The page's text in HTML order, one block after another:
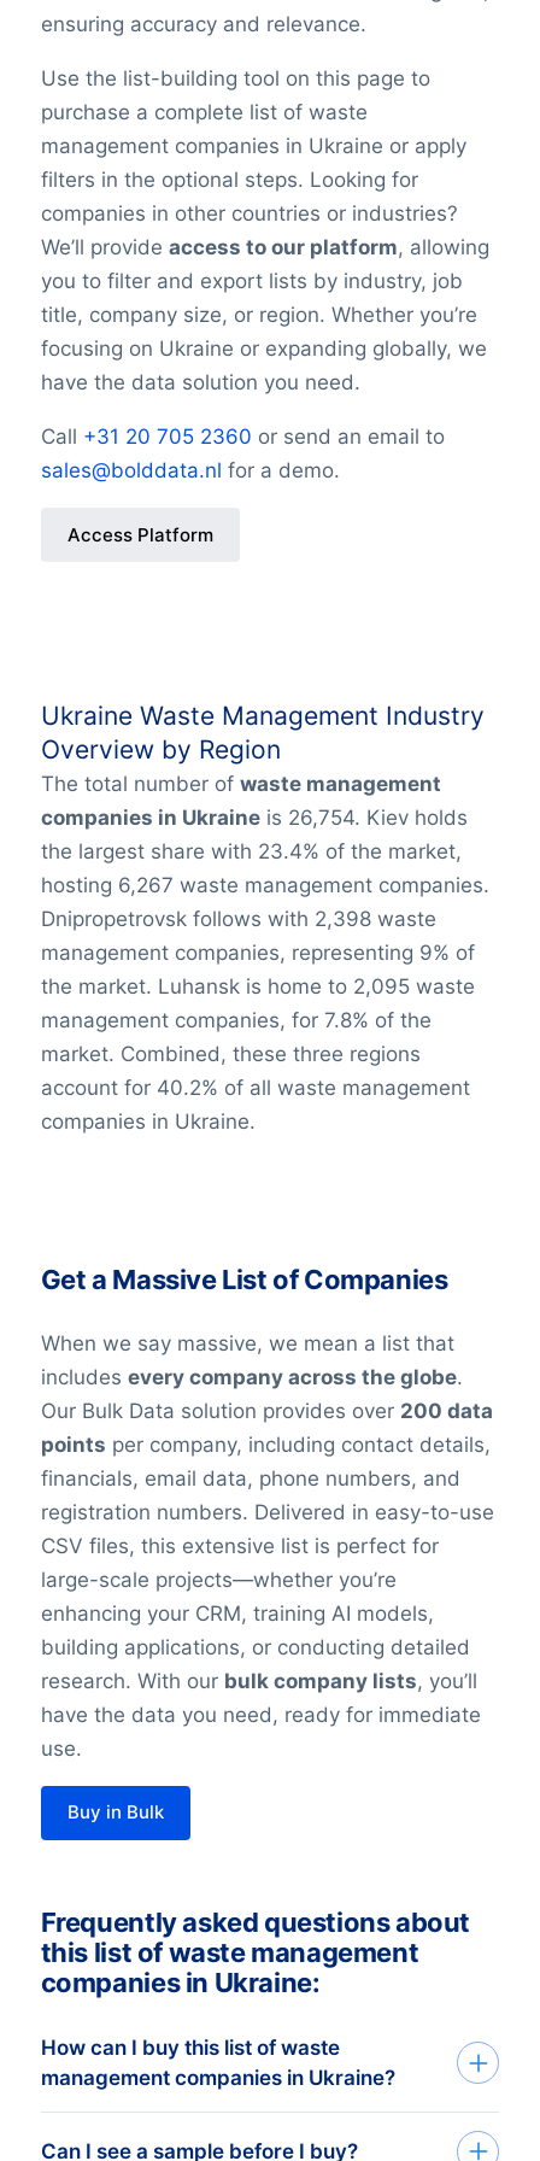
ensuring accuracy and relevance.
Use the list-building tool on this page to
purchase a complete list of waste
management companies in Ukraine or apply
filters in the optional steps. Looking for
companies in other countries or industries?
We’ll provide access to our platform, allowing
you to filter and export lists by industry, job
title, company size, or region. Whether you’re
focusing on Ukraine or expanding globally, we
have the data solution you need.
Call +31 20 705 2360 or send an email to
sales@bolddata.nl for a demo.
Access Platform
Ukraine Waste Management Industry
Overview by Region
The total number of waste management
companies in Ukraineis 26,754. Kiev holds
the largest share with 23.4% of the market,
hosting 6,267 waste management companies.
Dnipropetrovsk follows with 2,398 waste
management companies, representing 9% of
the market. Luhansk is home to 2,095 waste
management companies, for 7.8% of the
market. Combined, these three regions
account for 40.2% of all waste management
companies in Ukraine.
Get a Massive List of Companies
When we say massive, we mean a list that
includes every company across the globe.
Our Bulk Data solution provides over 200 data
points per company, including contact details,
financials, email data, phone numbers, and
registration numbers. Delivered in easy-to-use
CSV files, this extensive list is perfect for
large-scale projects—whether you’re
enhancing your CRM, training AI models,
building applications, or conducting detailed
research. With our bulk company lists, you’ll
have the data you need, ready for immediate
use.
Buy in Bulk
Frequently asked questions about
this list of waste management
companies in Ukraine:
How can I buy this list of waste
management companies in Ukraine?
Go back to the list building tool and buy
Can I see a sample before I buy?